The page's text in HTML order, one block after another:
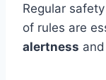
Regular
of rules are
alertness and